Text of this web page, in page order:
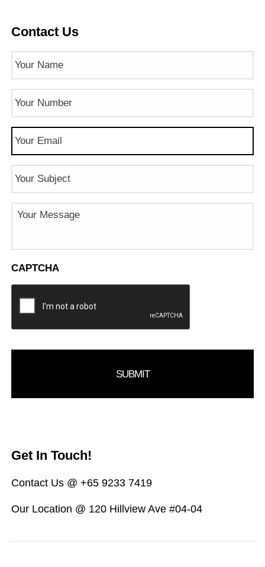
Contact Us
Name (Required)
Phone
Email (Required)
Subject
Message
CAPTCHA
Get In Touch!
Contact Us @ +65 9233 7419
Our Location @ 120 Hillview Ave #04-04